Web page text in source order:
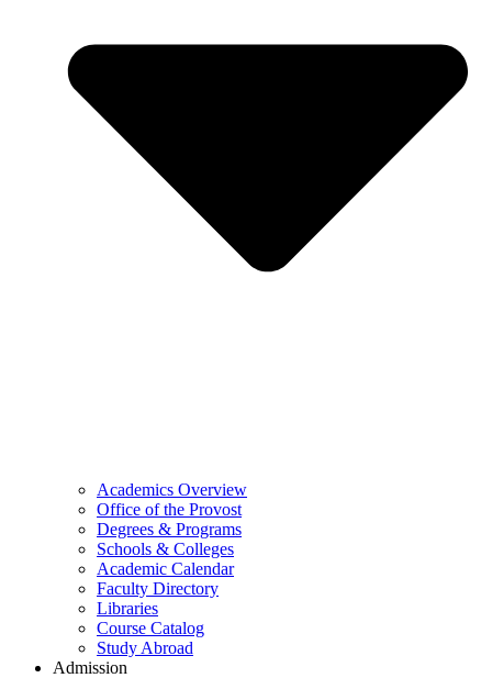
Academics Overview
Office of the Provost
Degrees & Programs
Schools & Colleges
Academic Calendar
Faculty Directory
Libraries
Course Catalog
Study Abroad
Admission